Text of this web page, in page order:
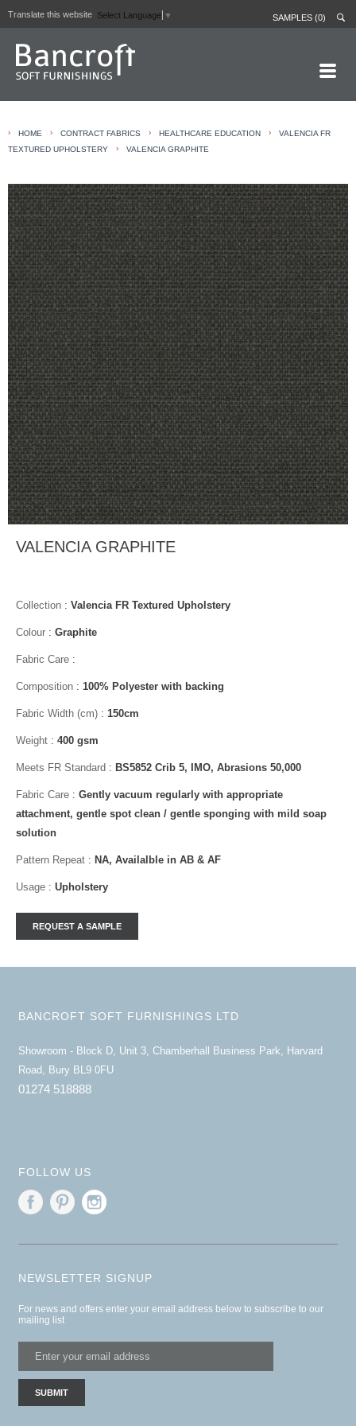
Translate this website Select Language ▼ SAMPLES (0)
ABOUT
CONTRACT FABRICS
REAL LEATHERS
GALLERY
NEWS
CONTACT
› HOME › CONTRACT FABRICS › HEALTHCARE EDUCATION ›
VALENCIA FR
TEXTURED UPHOLSTERY
› VALENCIA GRAPHITE
VALENCIA GRAPHITE
Collection : Valencia FR Textured Upholstery
Colour : Graphite
Fabric Care :
Composition : 100% Polyester with backing
Fabric Width (cm) : 150cm
Weight : 400 gsm
Meets FR Standard : BS5852 Crib 5, IMO, Abrasions 50,000
Fabric Care : Gently vacuum regularly with appropriate
attachment, gentle spot clean / gentle sponging with mild soap
solution
Pattern Repeat : NA, Availalble in AB & AF
Usage : Upholstery
BANCROFT SOFT FURNISHINGS LTD
Showroom - Block D, Unit 3, Chamberhall Business Park, Harvard
Road, Bury BL9 0FU
01274 518888
FOLLOW US
NEWSLETTER SIGNUP
For news and offers enter your email address below to subscribe to our
mailing list